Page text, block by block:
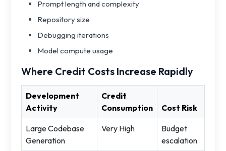
Prompt length and complexity
Repository size
Debugging iterations
Model compute usage
Where Credit Costs Increase Rapidly
Development
Activity
Credit
Consumption
Cost Risk
Large Codebase
Generation
Very High
Budget
escalation